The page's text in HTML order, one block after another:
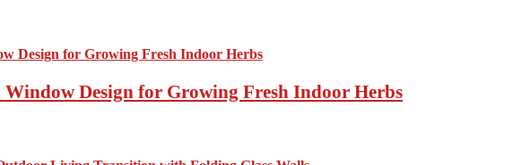
Design for Growing Fresh Indoor Herbs